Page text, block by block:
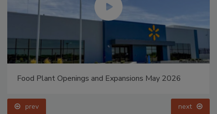
Food Plant Openings and Expansions May 2026
prev next